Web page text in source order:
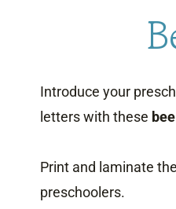
Introduce your
letters with these
Print and laminate
preschoolers.